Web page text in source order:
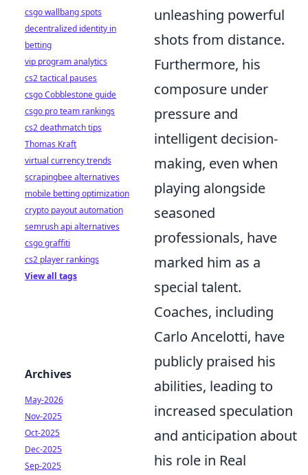
unleashing powerful
shots from distance.
Furthermore, his
composure under
pressure and
intelligent decision-
making, even when
playing alongside
seasoned
professionals, have
marked him as a
special talent.
Coaches, including
Carlo Ancelotti, have
publicly praised his
abilities, leading to
increased speculation
and anticipation about
his role in Real
csgo wallbang spots
decentralized identity in
betting
vip program analytics
cs2 tactical pauses
csgo Cobblestone guide
csgo pro team rankings
cs2 deathmatch tips
Thomas Kraft
virtual currency trends
scrapingbee alternatives
mobile betting optimization
crypto payout automation
semrush api alternatives
csgo graffiti
cs2 player rankings
View all tags
Archives
May-2026
Nov-2025
Oct-2025
Dec-2025
Sep-2025